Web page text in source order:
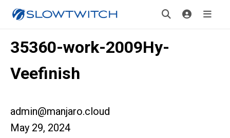
35360-work-2009Hy-
Veefinish
admin@manjaro.cloud
May 29, 2024